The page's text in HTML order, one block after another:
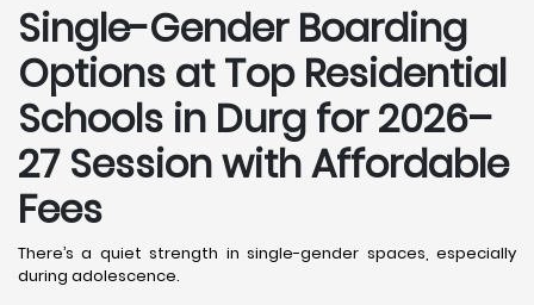
Single-Gender Boarding
Options at Top Residential
Schools in Durg for 2026–
27 Session with Affordable
Fees
There’s a quiet strength in single-gender spaces, especially
during adolescence.